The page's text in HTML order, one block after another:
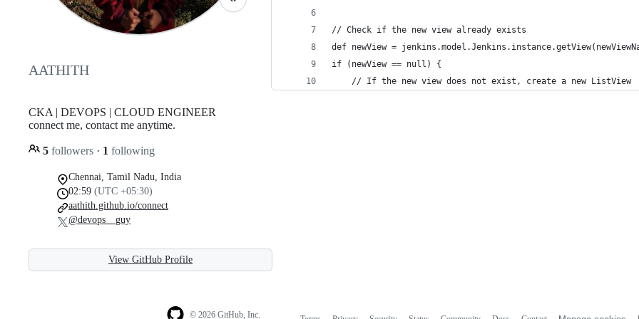
AATHITH
CKA | DEVOPS | CLOUD ENGINEER⠀
connect me, contact me anytime.
5 followers · 1 following
Chennai, Tamil Nadu, India
02:59 (UTC +05:30)
aathith.github.io/connect
@devops__guy
View GitHub Profile
// Check if the new view already exists
def newView =
if (newView == null) {
    // If the new view does not exist, create a new ListView
© 2026 GitHub, Inc.